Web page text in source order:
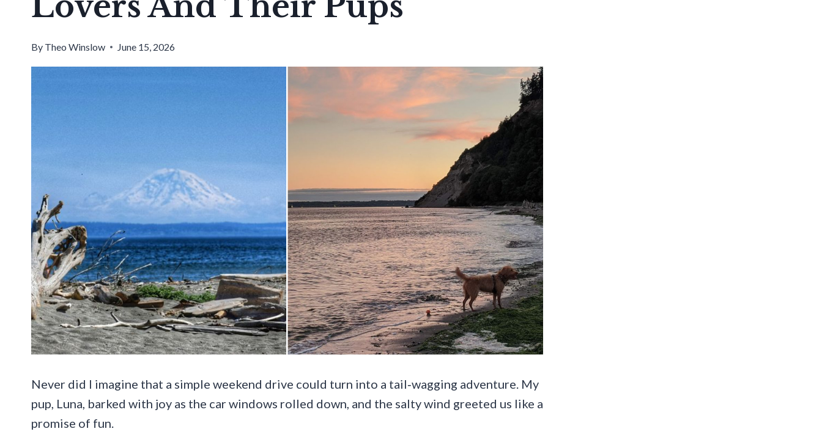
By Theo Winslow June 15, 2026
Never did I imagine that a simple weekend drive could turn into a tail‑wagging adventure. My
pup, Luna, barked with joy as the car windows rolled down, and the salty wind greeted us like a
promise of fun.